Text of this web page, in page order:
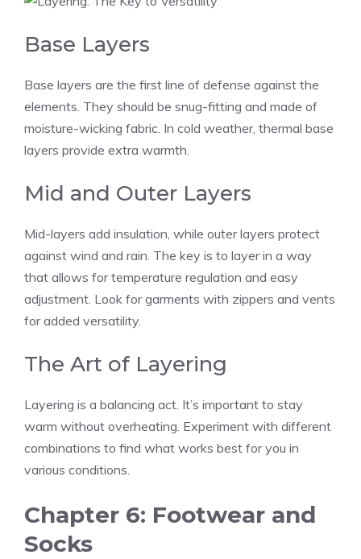
Base Layers
Base layers are the first line of defense against the
elements. They should be snug-fitting and made of
moisture-wicking fabric. In cold weather, thermal base
layers provide extra warmth.
Mid and Outer Layers
Mid-layers add insulation, while outer layers protect
against wind and rain. The key is to layer in a way
that allows for temperature regulation and easy
adjustment. Look for garments with zippers and vents
for added versatility.
The Art of Layering
Layering is a balancing act. It’s important to stay
warm without overheating. Experiment with different
combinations to find what works best for you in
various conditions.
Chapter 6: Footwear and
Socks